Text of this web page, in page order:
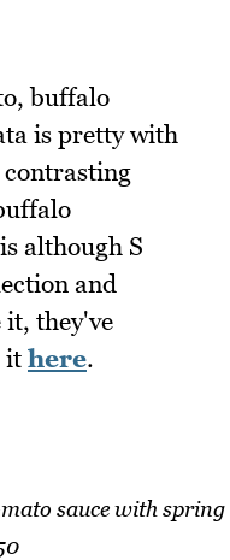
buffalo
is pretty with
contrasting
although S
and
it, they've
it here.
sauce with spring